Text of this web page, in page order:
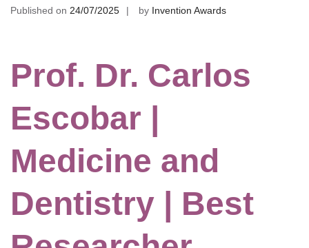
Published on 24/07/2025 by Invention Awards
Prof. Dr. Carlos
Escobar |
Medicine and
Dentistry | Best